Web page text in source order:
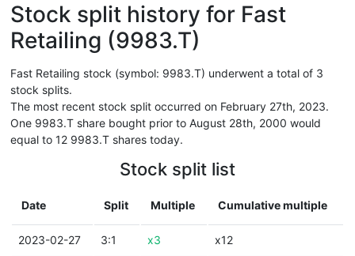
Stock split history for Fast
Retailing (9983.T)
Fast Retailing stock (symbol: 9983.T) underwent a total of 3
stock splits.
The most recent stock split occurred on February 27th, 2023.
One 9983.T share bought prior to August 28th, 2000 would
equal to 12 9983.T shares today.
Stock split list
Date Split Multiple Cumulative multiple
2023-02-27 3:1 x3 x12